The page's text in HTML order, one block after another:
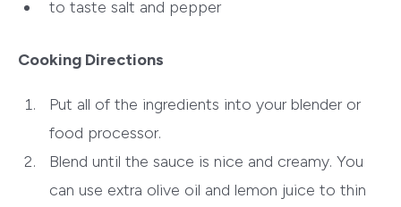
to taste salt and pepper
Cooking Directions
Put all of the ingredients into your blender or
food processor.
Blend until the sauce is nice and creamy. You
can use extra olive oil and lemon juice to thin